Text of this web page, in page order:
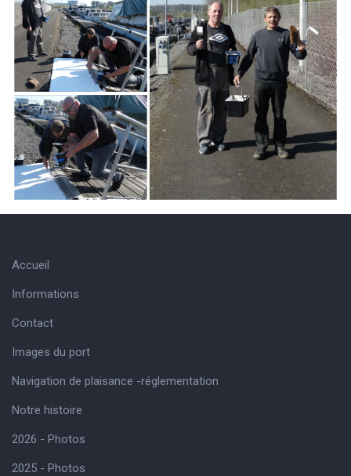
Accueil
Informations
Contact
Images du port
Navigation de plaisance -réglementation
Notre histoire
2026 - Photos
2025 - Photos